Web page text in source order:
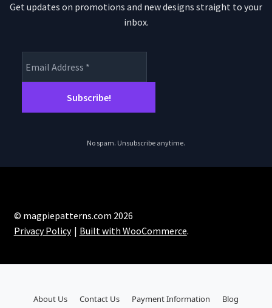
Get updates on promotions and new designs straight to your
inbox.
No spam. Unsubscribe anytime.
© magpiepatterns.com 2026
Privacy Policy
Built with WooCommerce.
About Us Contact Us Payment Information Blog